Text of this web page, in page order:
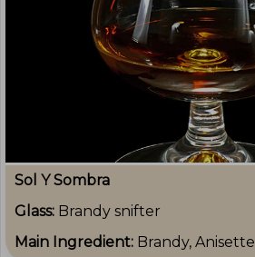
Sol Y Sombra
Glass: Brandy snifter
Main Ingredient: Brandy, Anisette